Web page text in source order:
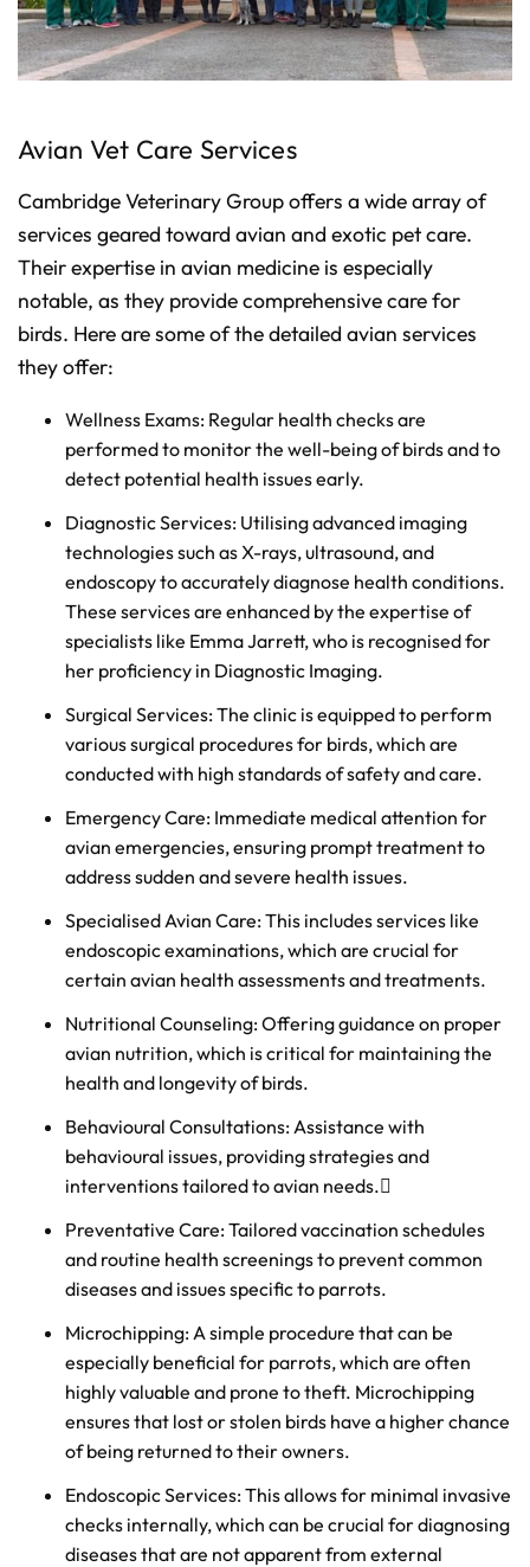
Avian Vet Care Services
Cambridge Veterinary Group offers a wide array of
services geared toward avian and exotic pet care.
Their expertise in avian medicine is especially
notable, as they provide comprehensive care for
birds. Here are some of the detailed avian services
they offer:
Wellness Exams: Regular health checks are
performed to monitor the well-being of birds and to
detect potential health issues early.
Diagnostic Services: Utilising advanced imaging
technologies such as X-rays, ultrasound, and
endoscopy to accurately diagnose health conditions.
These services are enhanced by the expertise of
specialists like Emma Jarrett, who is recognised for
her proficiency in Diagnostic Imaging.
Surgical Services: The clinic is equipped to perform
various surgical procedures for birds, which are
conducted with high standards of safety and care.
Emergency Care: Immediate medical attention for
avian emergencies, ensuring prompt treatment to
address sudden and severe health issues.
Specialised Avian Care: This includes services like
endoscopic examinations, which are crucial for
certain avian health assessments and treatments.
Nutritional Counseling: Offering guidance on proper
avian nutrition, which is critical for maintaining the
health and longevity of birds.
Behavioural Consultations: Assistance with
behavioural issues, providing strategies and
interventions tailored to avian needs.
Preventative Care: Tailored vaccination schedules
and routine health screenings to prevent common
diseases and issues specific to parrots.
Microchipping: A simple procedure that can be
especially beneficial for parrots, which are often
highly valuable and prone to theft. Microchipping
ensures that lost or stolen birds have a higher chance
of being returned to their owners.
Endoscopic Services: This allows for minimal invasive
checks internally, which can be crucial for diagnosing
diseases that are not apparent from external